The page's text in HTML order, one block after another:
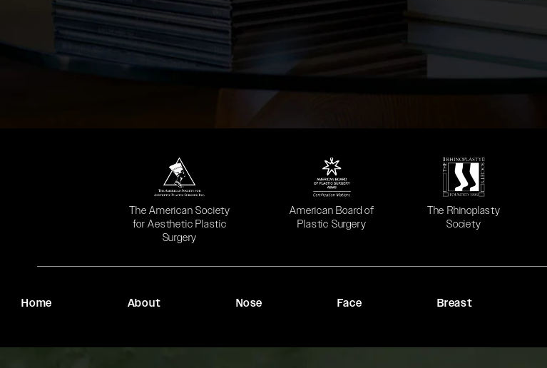
The American Society
for Aesthetic Plastic
Surgery
(opens in a new tab)
American Board of
Plastic Surgery
(opens in a new tab)
The Rhinoplasty
Society
(opens in a new tab)
Home About Nose Face Breast